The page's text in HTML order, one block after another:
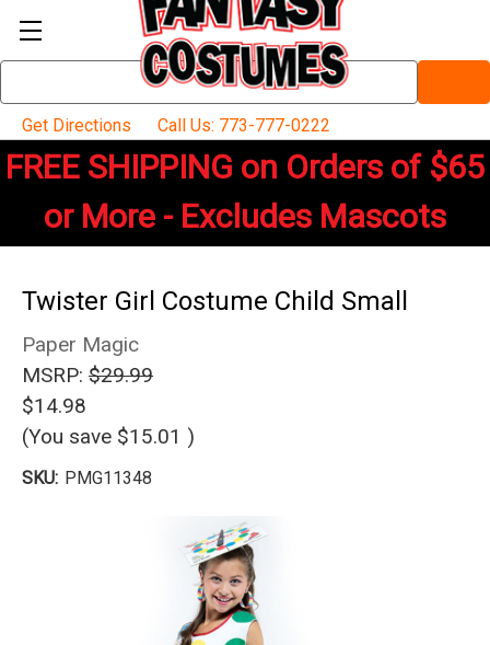
Keyword:
Get Directions
Call Us: 773-777-0222
FREE SHIPPING on Orders of $65
or More - Excludes Mascots
Twister Girl Costume Child Small
Paper Magic
MSRP: $29.99
$14.98
(You save $15.01 )
SKU: PMG11348